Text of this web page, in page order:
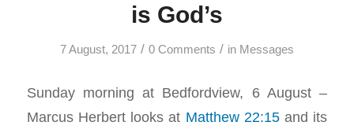
is God’s
7 August, 2017 / 0 Comments / in Messages
Sunday morning at Bedfordview, 6 August –
Marcus Herbert looks at Matthew 22:15and its